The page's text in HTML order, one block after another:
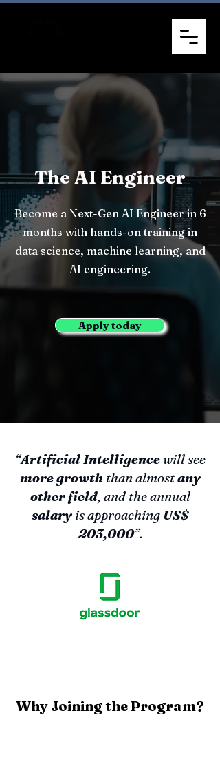
The AI Engineer
Become a Next-Gen AI Engineer in 6
months with hands-on training in
data science, machine learning, and
AI engineering.
Apply today
“Artificial Intelligencewill see
more growth than almostany
other field, and the annual
salary is approaching US$
203,000”.
Why Joining the Program?